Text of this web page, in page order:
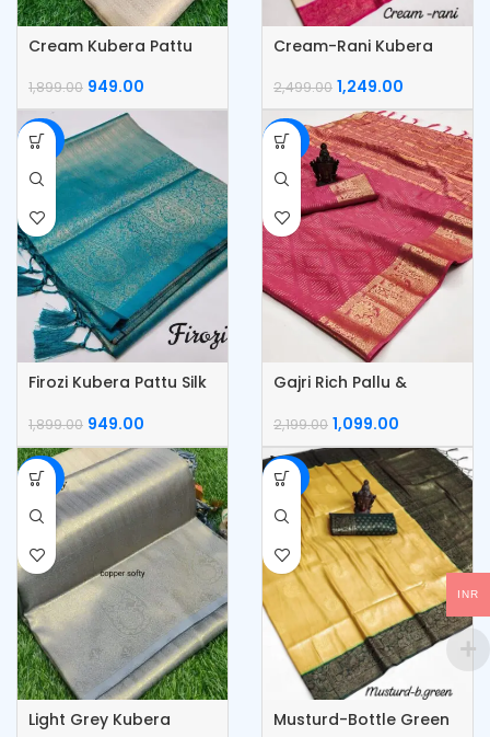
Cream Kubera Pattu
1,899.00 949.00
Cream-Rani Kubera
2,499.00 1,249.00
-50%
Firozi Kubera Pattu Silk
1,899.00 949.00
-50%
Gajri Rich Pallu &
2,199.00 1,099.00
-50%
Light Grey Kubera
-50%
Musturd-Bottle Green
INR